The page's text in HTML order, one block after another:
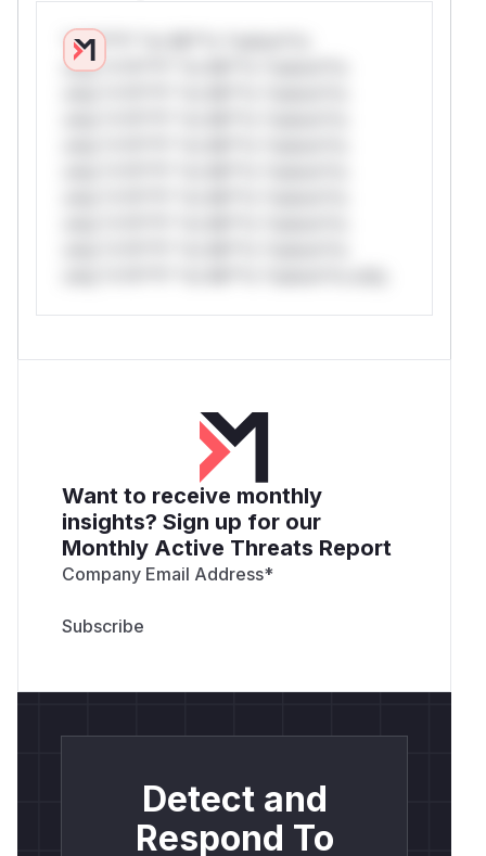
*v*il**l* *or Mi**o *ustom*rs
only.*v*il**l* *or Mi**o *ustom*rs
Want to receive monthly
insights? Sign up for our
Monthly Active Threats Report
Company Email Address*
Detect and
Respond To